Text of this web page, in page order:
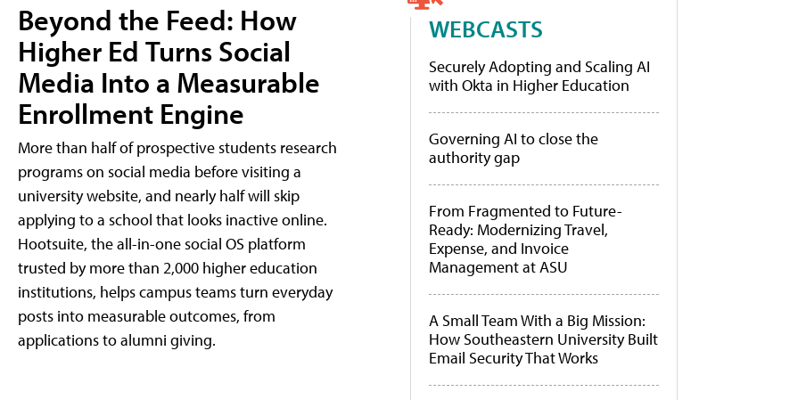
Beyond the Feed: How
Higher Ed Turns Social
Media Into a Measurable
Enrollment Engine
More than half of prospective students research
programs on social media before visiting a
university website, and nearly half will skip
applying to a school that looks inactive online.
Hootsuite, the all-in-one social OS platform
trusted by more than 2,000 higher education
institutions, helps campus teams turn everyday
posts into measurable outcomes, from
applications to alumni giving.
WEBCASTS
Securely Adopting and Scaling AI
with Okta in Higher Education
Governing AI to close the
authority gap
From Fragmented to Future-
Ready: Modernizing Travel,
Expense, and Invoice
Management at ASU
A Small Team With a Big Mission:
How Southeastern University Built
Email Security That Works